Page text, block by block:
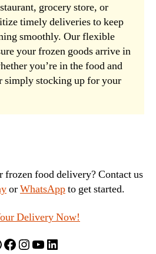
grocery store, or
timely deliveries to keep
smoothly. Our flexible
your frozen goods arrive in
you’re in the food and
simply stocking up for your
frozen food delivery? Contact us
orWhatsAppto get started.
Delivery Now!
Facebook
Instagram
YouTube
LinkedIn